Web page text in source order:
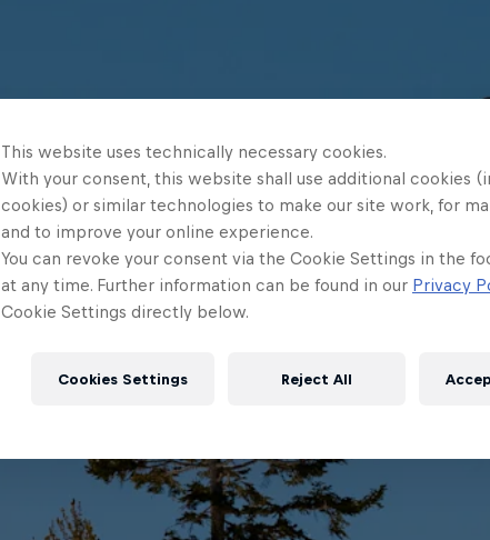
This website uses technically necessary cookies.
With your consent, this website shall use additional cookies
cookies) or similar technologies to make our site work, for
and to improve your online experience.
You can revoke your consent via the Cookie Settings in the
at any time. Further information can be found in our Privacy
Cookie Settings directly below.
Cookies Settings Reject All